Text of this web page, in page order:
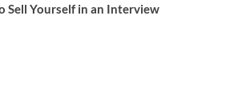
Sell Yourself in an Interview